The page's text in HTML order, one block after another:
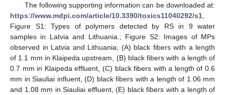
The following supporting information can be downloaded at:
https://www.mdpi.com/article/10.3390/toxics11040292/s1
Figure S1: Types of polymers detected by RS in 9 water
samples in Latvia and Lithuania.; Figure S2: Images of MPs
observed in Latvia and Lithuania; (A) black fibers with a length
of 1.1 mm in Klaipeda upstream, (B) black fibers with a length of
0.7 mm in Klaipeda effluent, (C) black fibers with a length of 0.6
mm in Siauliai influent, (D) black fibers with a length of 1.06 mm
and 1.08 mm in Siauliai effluent, (E) black fibers with a length of